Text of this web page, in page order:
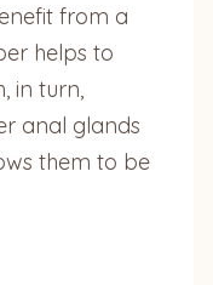
from a
helps to
in turn,
anal glands
them to be